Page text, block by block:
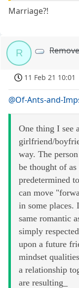
Marriage?!
R
11 Feb 21 10:01
@Of-Ants-and-
One thing I see
girlfriend/
way. The
be thought of
predetermined
can move
in some places.
same romantic
simply
upon a future
mindset
a relationship
are resulting_